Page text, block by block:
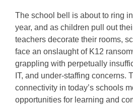
The school bell is about to ring
year, and as children pull out
teachers decorate their rooms,
face an onslaught of K12
grappling with perpetually
IT, and under-staffing concerns.
connectivity in today’s schools
opportunities for learning and